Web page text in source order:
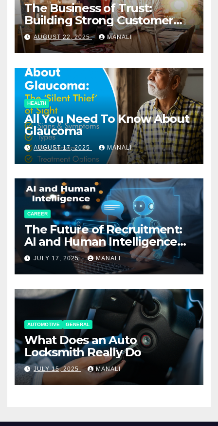
The Business of Trust:
Building Strong Customer
Relationships in E-Commerce
AUGUST 22, 2025 MANALI
HEALTH
All You Need To Know About
Glaucoma
AUGUST 17, 2025 MANALI
CAREER
The Future of Recruitment:
AI and Human Intelligence
Working Together
JULY 17, 2025 MANALI
AUTOMOTIVE GENERAL
What Does an Auto
Locksmith Really Do
JULY 15, 2025 MANALI